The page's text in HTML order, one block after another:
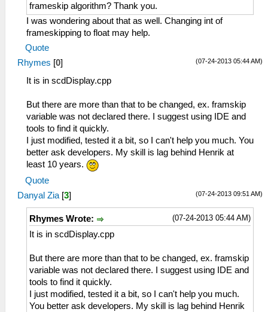
frameskip algorithm? Thank you.
I was wondering about that as well. Changing int of
frameskipping to float may help.
Quote
(07-24-2013 05:44 AM)
Rhymes [0]
It is in scdDisplay.cpp
But there are more than that to be changed, ex. framskip
variable was not declared there. I suggest using IDE and
tools to find it quickly.
I just modified, tested it a bit, so I can't help you much. You
better ask developers. My skill is lag behind Henrik at
least 10 years.
Quote
(07-24-2013 09:51 AM)
Danyal Zia [3]
(07-24-2013 05:44 AM)
Rhymes Wrote:
It is in scdDisplay.cpp
But there are more than that to be changed, ex. framskip
variable was not declared there. I suggest using IDE and
tools to find it quickly.
I just modified, tested it a bit, so I can't help you much.
You better ask developers. My skill is lag behind Henrik